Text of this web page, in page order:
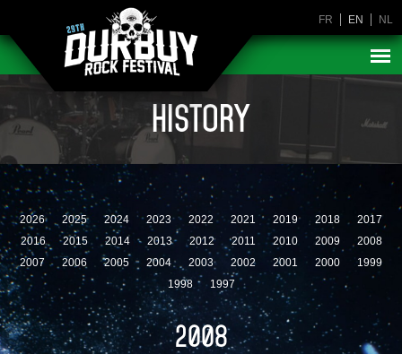
FR EN NL
HISTORY
2026 2025 2024 2023 2022 2021 2019 2018
2017
2016
2015 2014 2013 2012 2011 2010 2009
2008
2007
2006 2005 2004 2003 2002 2001 2000
1999
1998
1997
2008